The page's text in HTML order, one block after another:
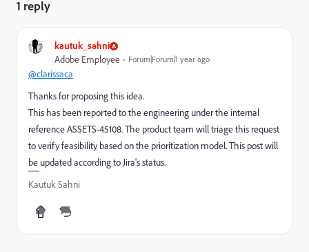
1 reply
kautuk_sahni
Adobe Employee Forum|Forum|1 year ago
@clarissaca
Thanks for proposing this idea.
This has been reported to the engineering under the internal
reference ASSETS-45108. The product team will triage this request
to verify feasibility based on the prioritization model. This post will
be updated according to Jira's status.
Kautuk Sahni